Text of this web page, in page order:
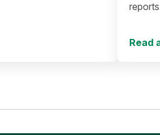
Read